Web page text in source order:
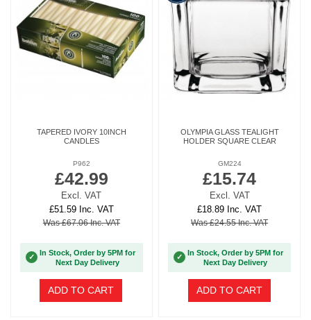
TAPERED IVORY 10INCH
CANDLES
P962
£42.99
Excl. VAT
£51.59 Inc. VAT
Was £67.06 Inc. VAT
✓
In Stock, Order by 5PM for
Next Day Delivery
ADD TO CART
OLYMPIA GLASS TEALIGHT
HOLDER SQUARE CLEAR
GM224
£15.74
Excl. VAT
£18.89 Inc. VAT
Was £24.55 Inc. VAT
✓
In Stock, Order by 5PM for
Next Day Delivery
ADD TO CART